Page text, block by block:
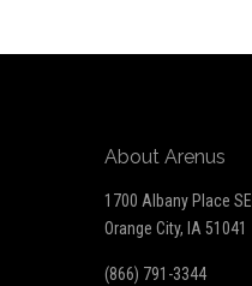
About Arenus
1700 Albany Place SE
Orange City, IA 51041
(866) 791-3344